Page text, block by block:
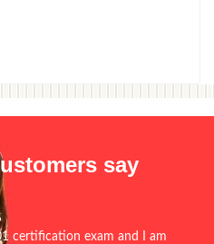
say
certification exam and I am